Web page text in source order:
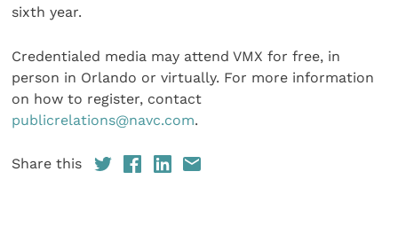
sixth year.
Credentialed media may attend VMX for free, in
person in Orlando or virtually. For more information
on how to register, contact
publicrelations@navc.com.
Share this